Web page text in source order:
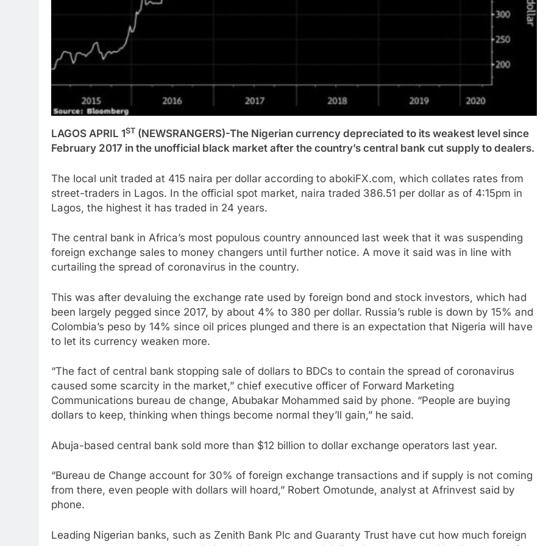
LAGOS APRIL 1ST (NEWSRANGERS)-The Nigerian currency depreciated to its weakest level since
February 2017 in the unofficial black market after the country’s central bank cut supply to dealers.
The local unit traded at 415 naira per dollar according to abokiFX.com, which collates rates from
street-traders in Lagos. In the official spot market, naira traded 386.51 per dollar as of 4:15pm in
Lagos, the highest it has traded in 24 years.
The central bank in Africa’s most populous country announced last week that it was suspending
foreign exchange sales to money changers until further notice. A move it said was in line with
curtailing the spread of coronavirus in the country.
This was after devaluing the exchange rate used by foreign bond and stock investors, which had
been largely pegged since 2017, by about 4% to 380 per dollar. Russia’s ruble is down by 15% and
Colombia’s peso by 14% since oil prices plunged and there is an expectation that Nigeria will have
to let its currency weaken more.
“The fact of central bank stopping sale of dollars to BDCs to contain the spread of coronavirus
caused some scarcity in the market,” chief executive officer of Forward Marketing
Communications bureau de change, Abubakar Mohammed said by phone. “People are buying
dollars to keep, thinking when things become normal they’ll gain,” he said.
Abuja-based central bank sold more than $12 billion to dollar exchange operators last year.
“Bureau de Change account for 30% of foreign exchange transactions and if supply is not coming
from there, even people with dollars will hoard,” Robert Omotunde, analyst at Afrinvest said by
phone.
Leading Nigerian banks, such as Zenith Bank Plc and Guaranty Trust have cut how much foreign